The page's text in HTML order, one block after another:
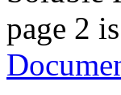
page 2